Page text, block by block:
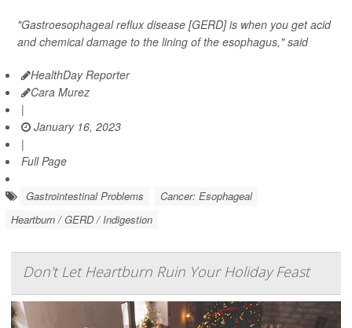
"Gastroesophageal reflux disease [GERD] is when you get acid
and chemical damage to the lining of the esophagus," said
HealthDay Reporter
Cara Murez
|
January 16, 2023
|
Full Page
Gastrointestinal Problems
Cancer: Esophageal
Heartburn / GERD / Indigestion
Don't Let Heartburn Ruin Your Holiday Feast